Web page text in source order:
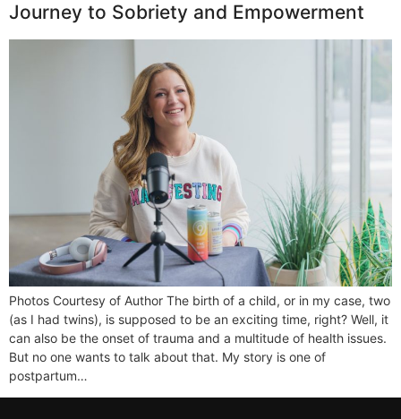
Journey to Sobriety and Empowerment
Photos Courtesy of Author The birth of a child, or in my case, two
(as I had twins), is supposed to be an exciting time, right? Well, it
can also be the onset of trauma and a multitude of health issues.
But no one wants to talk about that. My story is one of
postpartum…